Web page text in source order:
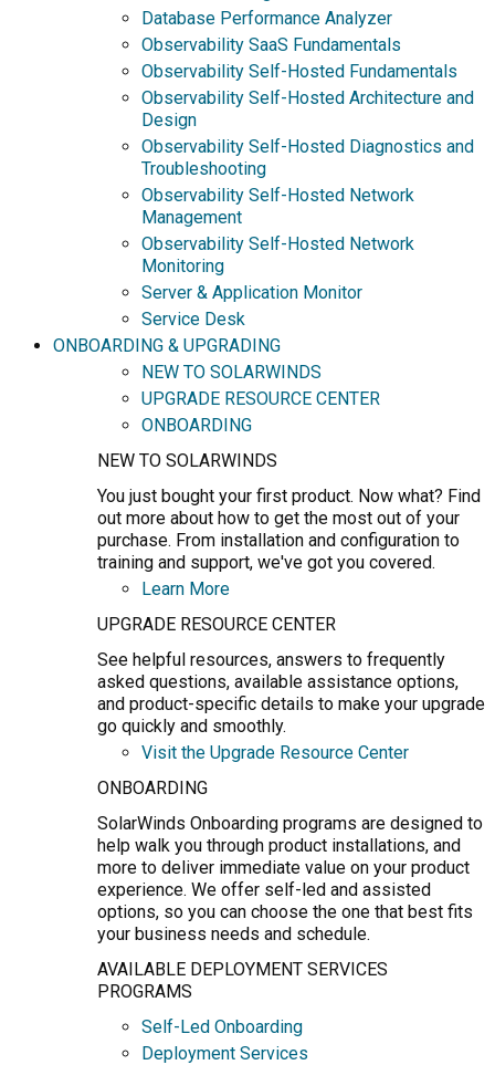
Database Performance Analyzer
Observability SaaS Fundamentals
Observability Self-Hosted Fundamentals
Observability Self-Hosted Architecture and
Design
Observability Self-Hosted Diagnostics and
Troubleshooting
Observability Self-Hosted Network
Management
Observability Self-Hosted Network
Monitoring
Server & Application Monitor
Service Desk
ONBOARDING & UPGRADING
NEW TO SOLARWINDS
UPGRADE RESOURCE CENTER
ONBOARDING
NEW TO SOLARWINDS
You just bought your first product. Now what? Find
out more about how to get the most out of your
purchase. From installation and configuration to
training and support, we've got you covered.
Learn More
UPGRADE RESOURCE CENTER
See helpful resources, answers to frequently
asked questions, available assistance options,
and product-specific details to make your upgrade
go quickly and smoothly.
Visit the Upgrade Resource Center
ONBOARDING
SolarWinds Onboarding programs are designed to
help walk you through product installations, and
more to deliver immediate value on your product
experience. We offer self-led and assisted
options, so you can choose the one that best fits
your business needs and schedule.
AVAILABLE DEPLOYMENT SERVICES
PROGRAMS
Self-Led Onboarding
Deployment Services